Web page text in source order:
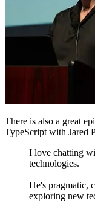
There is also a great
TypeScript with Jared
I love chatting
technologies.
He's pragmatic,
exploring new